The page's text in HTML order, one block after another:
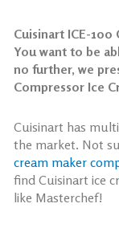
Cuisinart ICE-100
You want to be
no further, we
Compressor Ice
Cuisinart has
the market. Not
cream maker
find Cuisinart ice
like Masterchef!